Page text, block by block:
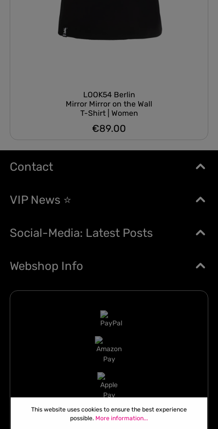
LOOK54 Berlin
Mirror Mirror on the Wall
T-Shirt | Women
Regular price:
€89.00
Contact
VIP News ⭐
Social-Media: Latest Posts
Webshop Info
This website uses cookies to ensure the best experience
possible. More information...